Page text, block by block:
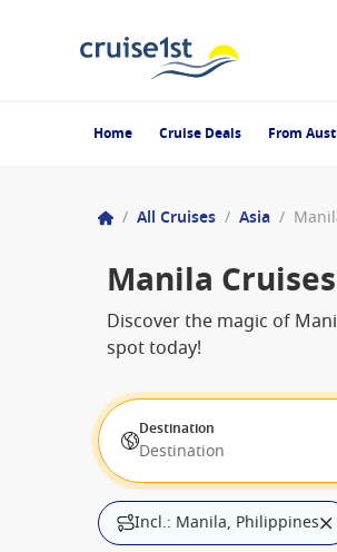
Home Cruise Deals From
/ All Cruises / Asia /
Manila Cruises
Discover the magic of
spot today!
Destination
Destination
Incl.: Manila, Philippines